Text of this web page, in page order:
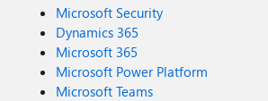
Microsoft Security
Dynamics 365
Microsoft 365
Microsoft Power Platform
Microsoft Teams